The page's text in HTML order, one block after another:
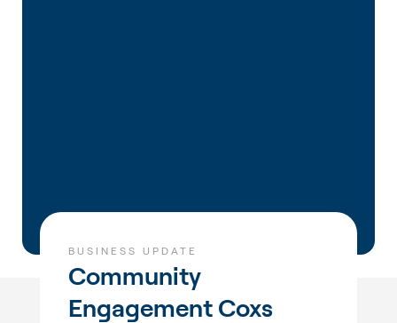
BUSINESS UPDATE
Community
Engagement Coxs